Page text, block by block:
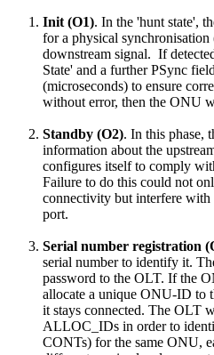
Init (O1). In the 'hunt state',
for a physical
downstream signal. If
State' and a further PSync
(microseconds) to ensure
without error, then the ONU
Standby (O2). In this phase,
information about the
configures itself to comply
Failure to do this could not
connectivity but interfere with
port.
Serial number registration
serial number to identify it.
password to the OLT. If the
allocate a unique ONU-ID to
it stays connected. The OLT
ALLOC_IDs in order to
CONTs) for the same ONU,